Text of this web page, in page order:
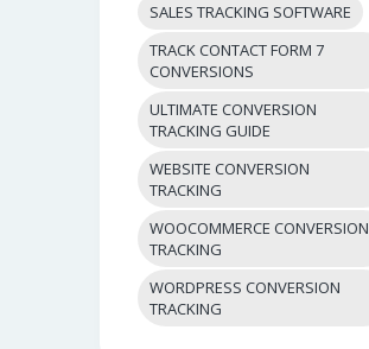
SALES TRACKING SOFTWARE
TRACK CONTACT FORM 7
CONVERSIONS
ULTIMATE CONVERSION
TRACKING GUIDE
WEBSITE CONVERSION
TRACKING
WOOCOMMERCE CONVERSION
TRACKING
WORDPRESS CONVERSION
TRACKING